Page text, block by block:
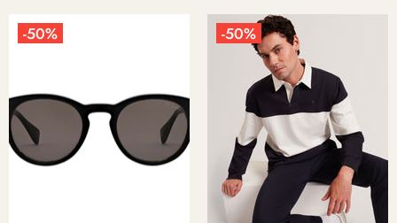
-50% -50%